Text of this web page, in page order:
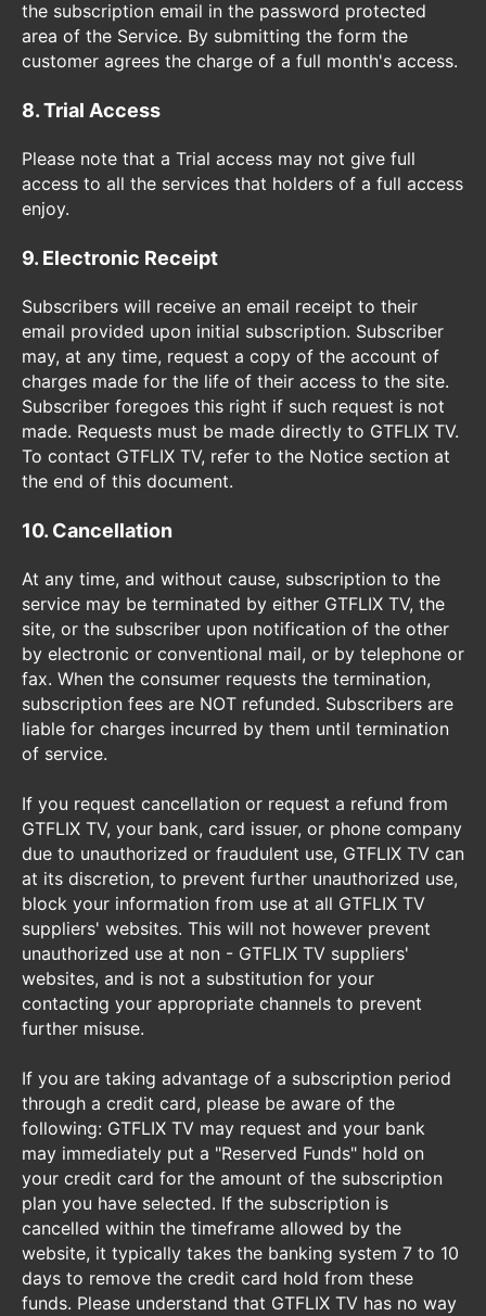
the subscription email in the password protected
area of the Service. By submitting the form the
customer agrees the charge of a full month's access.
8. Trial Access
Please note that a Trial access may not give full
access to all the services that holders of a full access
enjoy.
9. Electronic Receipt
Subscribers will receive an email receipt to their
email provided upon initial subscription. Subscriber
may, at any time, request a copy of the account of
charges made for the life of their access to the site.
Subscriber foregoes this right if such request is not
made. Requests must be made directly to GTFLIX TV.
To contact GTFLIX TV, refer to the Notice section at
the end of this document.
10. Cancellation
At any time, and without cause, subscription to the
service may be terminated by either GTFLIX TV, the
site, or the subscriber upon notification of the other
by electronic or conventional mail, or by telephone or
fax. When the consumer requests the termination,
subscription fees are NOT refunded. Subscribers are
liable for charges incurred by them until termination
of service.
If you request cancellation or request a refund from
GTFLIX TV, your bank, card issuer, or phone company
due to unauthorized or fraudulent use, GTFLIX TV can
at its discretion, to prevent further unauthorized use,
block your information from use at all GTFLIX TV
suppliers' websites. This will not however prevent
unauthorized use at non - GTFLIX TV suppliers'
websites, and is not a substitution for your
contacting your appropriate channels to prevent
further misuse.
If you are taking advantage of a subscription period
through a credit card, please be aware of the
following: GTFLIX TV may request and your bank
may immediately put a "Reserved Funds" hold on
your credit card for the amount of the subscription
plan you have selected. If the subscription is
cancelled within the timeframe allowed by the
website, it typically takes the banking system 7 to 10
days to remove the credit card hold from these
funds. Please understand that GTFLIX TV has no way